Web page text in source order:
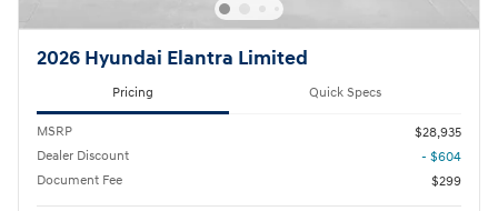
2026 Hyundai Elantra Limited
Pricing Quick Specs
MSRP
$28,935
Dealer Discount
- $604
Document Fee
$299